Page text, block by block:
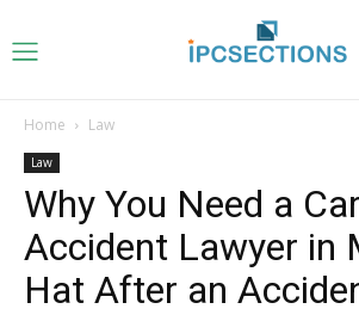
Home Law
Law
Why You Need a Car
Accident Lawyer in
Hat After an